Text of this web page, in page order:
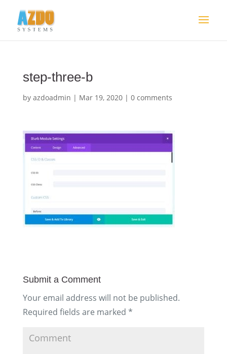
step-three-b
by azdoadmin | Mar 19, 2020| 0 comments
Submit a Comment
Your email address will not be published.
Required fields are marked *